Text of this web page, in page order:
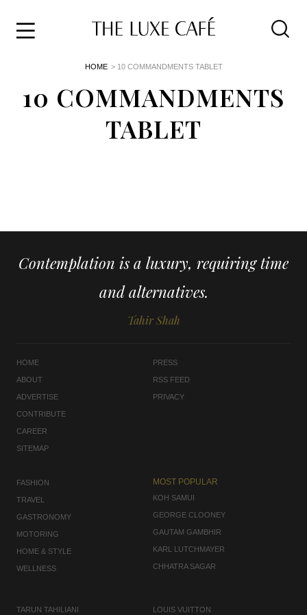
content
Style
HOME > 10 COMMANDMENTS TABLET
10 COMMANDMENTS
TABLET
Contemplation is a luxury, requiring time
and alternatives.
Tahir Shah
HOME
ABOUT
ADVERTISE
CONTRIBUTE
CAREER
SITEMAP
PRESS
RSS FEED
PRIVACY
FASHION
TRAVEL
GASTRONOMY
MOTORING
HOME & STYLE
WELLNESS
MOST POPULAR
KOH SAMUI
GEORGE CLOONEY
GAUTAM GAMBHIR
KARL LUTCHMAYER
CHHATRA SAGAR
TARUN TAHILIANI LOUIS VUITTON